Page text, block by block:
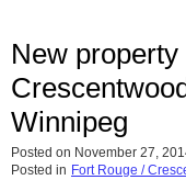
New
Winnipeg
Posted on November 27,
Posted in Fort Rouge /